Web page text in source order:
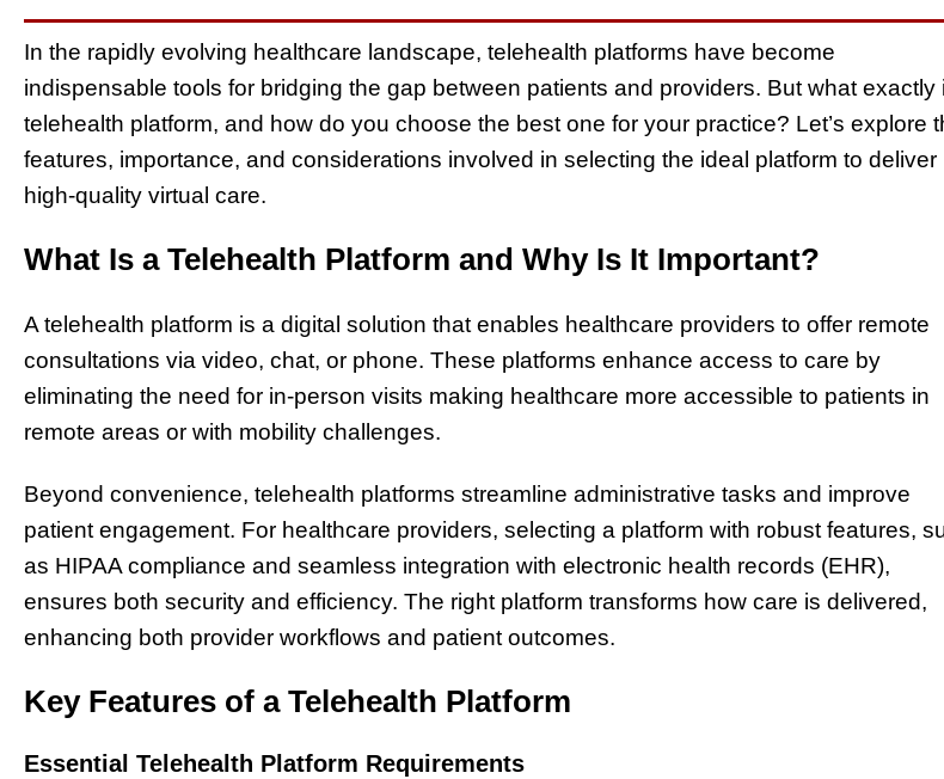
In the rapidly evolving healthcare landscape, telehealth platforms have become
indispensable tools for bridging the gap between patients and providers. But what exactly
telehealth platform, and how do you choose the best one for your practice? Let’s explore
features, importance, and considerations involved in selecting the ideal platform to deliver
high-quality virtual care.
What Is a Telehealth Platform and Why Is It Important?
A telehealth platform is a digital solution that enables healthcare providers to offer remote
consultations via video, chat, or phone. These platforms enhance access to care by
eliminating the need for in-person visits making healthcare more accessible to patients in
remote areas or with mobility challenges.
Beyond convenience, telehealth platforms streamline administrative tasks and improve
patient engagement. For healthcare providers, selecting a platform with robust features,
as HIPAA compliance and seamless integration with electronic health records (EHR),
ensures both security and efficiency. The right platform transforms how care is delivered,
enhancing both provider workflows and patient outcomes.
Key Features of a Telehealth Platform
Essential Telehealth Platform Requirements